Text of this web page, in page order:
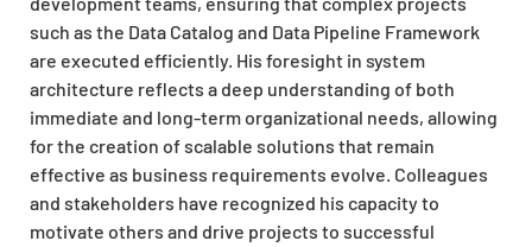
such as the Data Catalog and Data Pipeline Framework
are executed efficiently. His foresight in system
architecture reflects a deep understanding of both
immediate and long-term organizational needs, allowing
for the creation of scalable solutions that remain
effective as business requirements evolve. Colleagues
and stakeholders have recognized his capacity to
motivate others and drive projects to successful